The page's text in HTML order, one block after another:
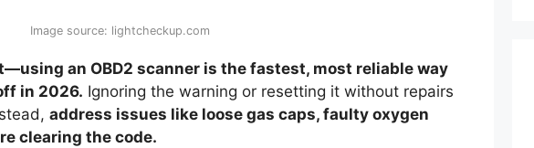
Image source: lightcheckup.com
an OBD2 scanner is the fastest, most reliable way
in 2026. Ignoring the warning or resetting it without repairs
address issues like loose gas caps, faulty oxygen
clearing the code.